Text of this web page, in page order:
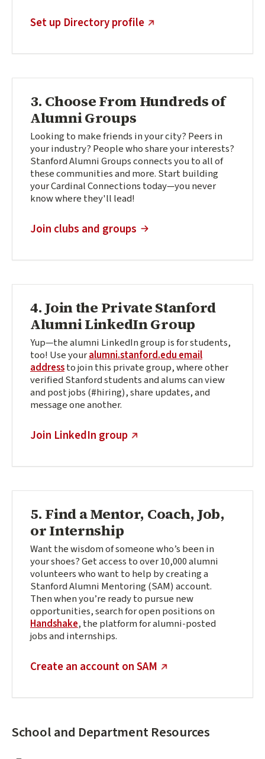
Set up Directory profile
(external link)
3. Choose From Hundreds of
Alumni Groups
Looking to make friends in your city? Peers in
your industry? People who share your interests?
Stanford Alumni Groups connects you to all of
these communities and more. Start building
your Cardinal Connections today—you never
know where they'll lead!
Join clubs and groups
4. Join the Private Stanford
Alumni LinkedIn Group
Yup—the alumni LinkedIn group is for students,
too! Use youralumni.stanford.edu email
addressto join this private group, where other
verified Stanford students and alums can view
and post jobs (#hiring), share updates, and
message one another.
Join LinkedIn group
(external link)
5. Find a Mentor, Coach, Job,
or Internship
Want the wisdom of someone who’s been in
your shoes? Get access to over 10,000 alumni
volunteers who want to help by creating a
Stanford Alumni Mentoring (SAM) account.
Then when you’re ready to pursue new
opportunities, search for open positions on
Handshake, the platform for alumni-posted
jobs and internships.
Create an account on SAM
(external link)
School and Department Resources